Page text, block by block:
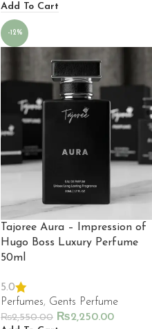
Add To Cart
-12%
Tajoree Aura – Impression of
Hugo Boss Luxury Perfume
50ml
5.0
Perfumes, Gents Perfume
₨2,550.00 ₨2,250.00